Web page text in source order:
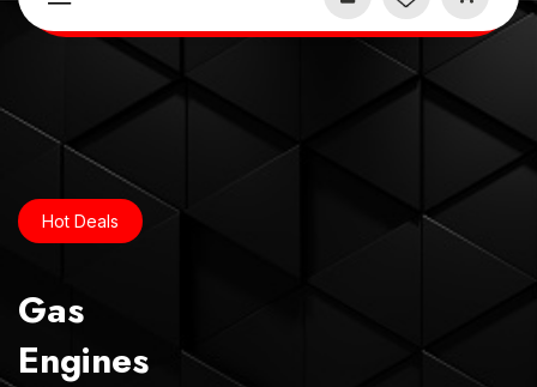
Hot Deals
Gas
Engines